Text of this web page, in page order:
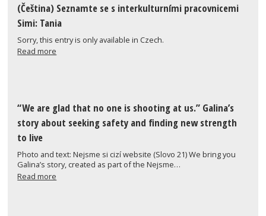
(Čeština) Seznamte se s interkulturními pracovnicemi
Simi: Tania
Sorry, this entry is only available in Czech.
Read more
“We are glad that no one is shooting at us.” Galina’s
story about seeking safety and finding new strength
to live
Photo and text: Nejsme si cizí website (Slovo 21) We bring you
Galina’s story, created as part of the Nejsme…
Read more